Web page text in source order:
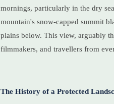
mornings, particularly in the dry
mountain's snow-capped summit
plains below. This view, arguably
filmmakers, and travellers from
The History of a Protected